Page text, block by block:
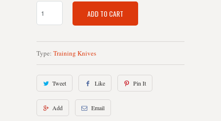
ADD TO CART
Type: Training Knives
Tweet Like Pin It
Add Email